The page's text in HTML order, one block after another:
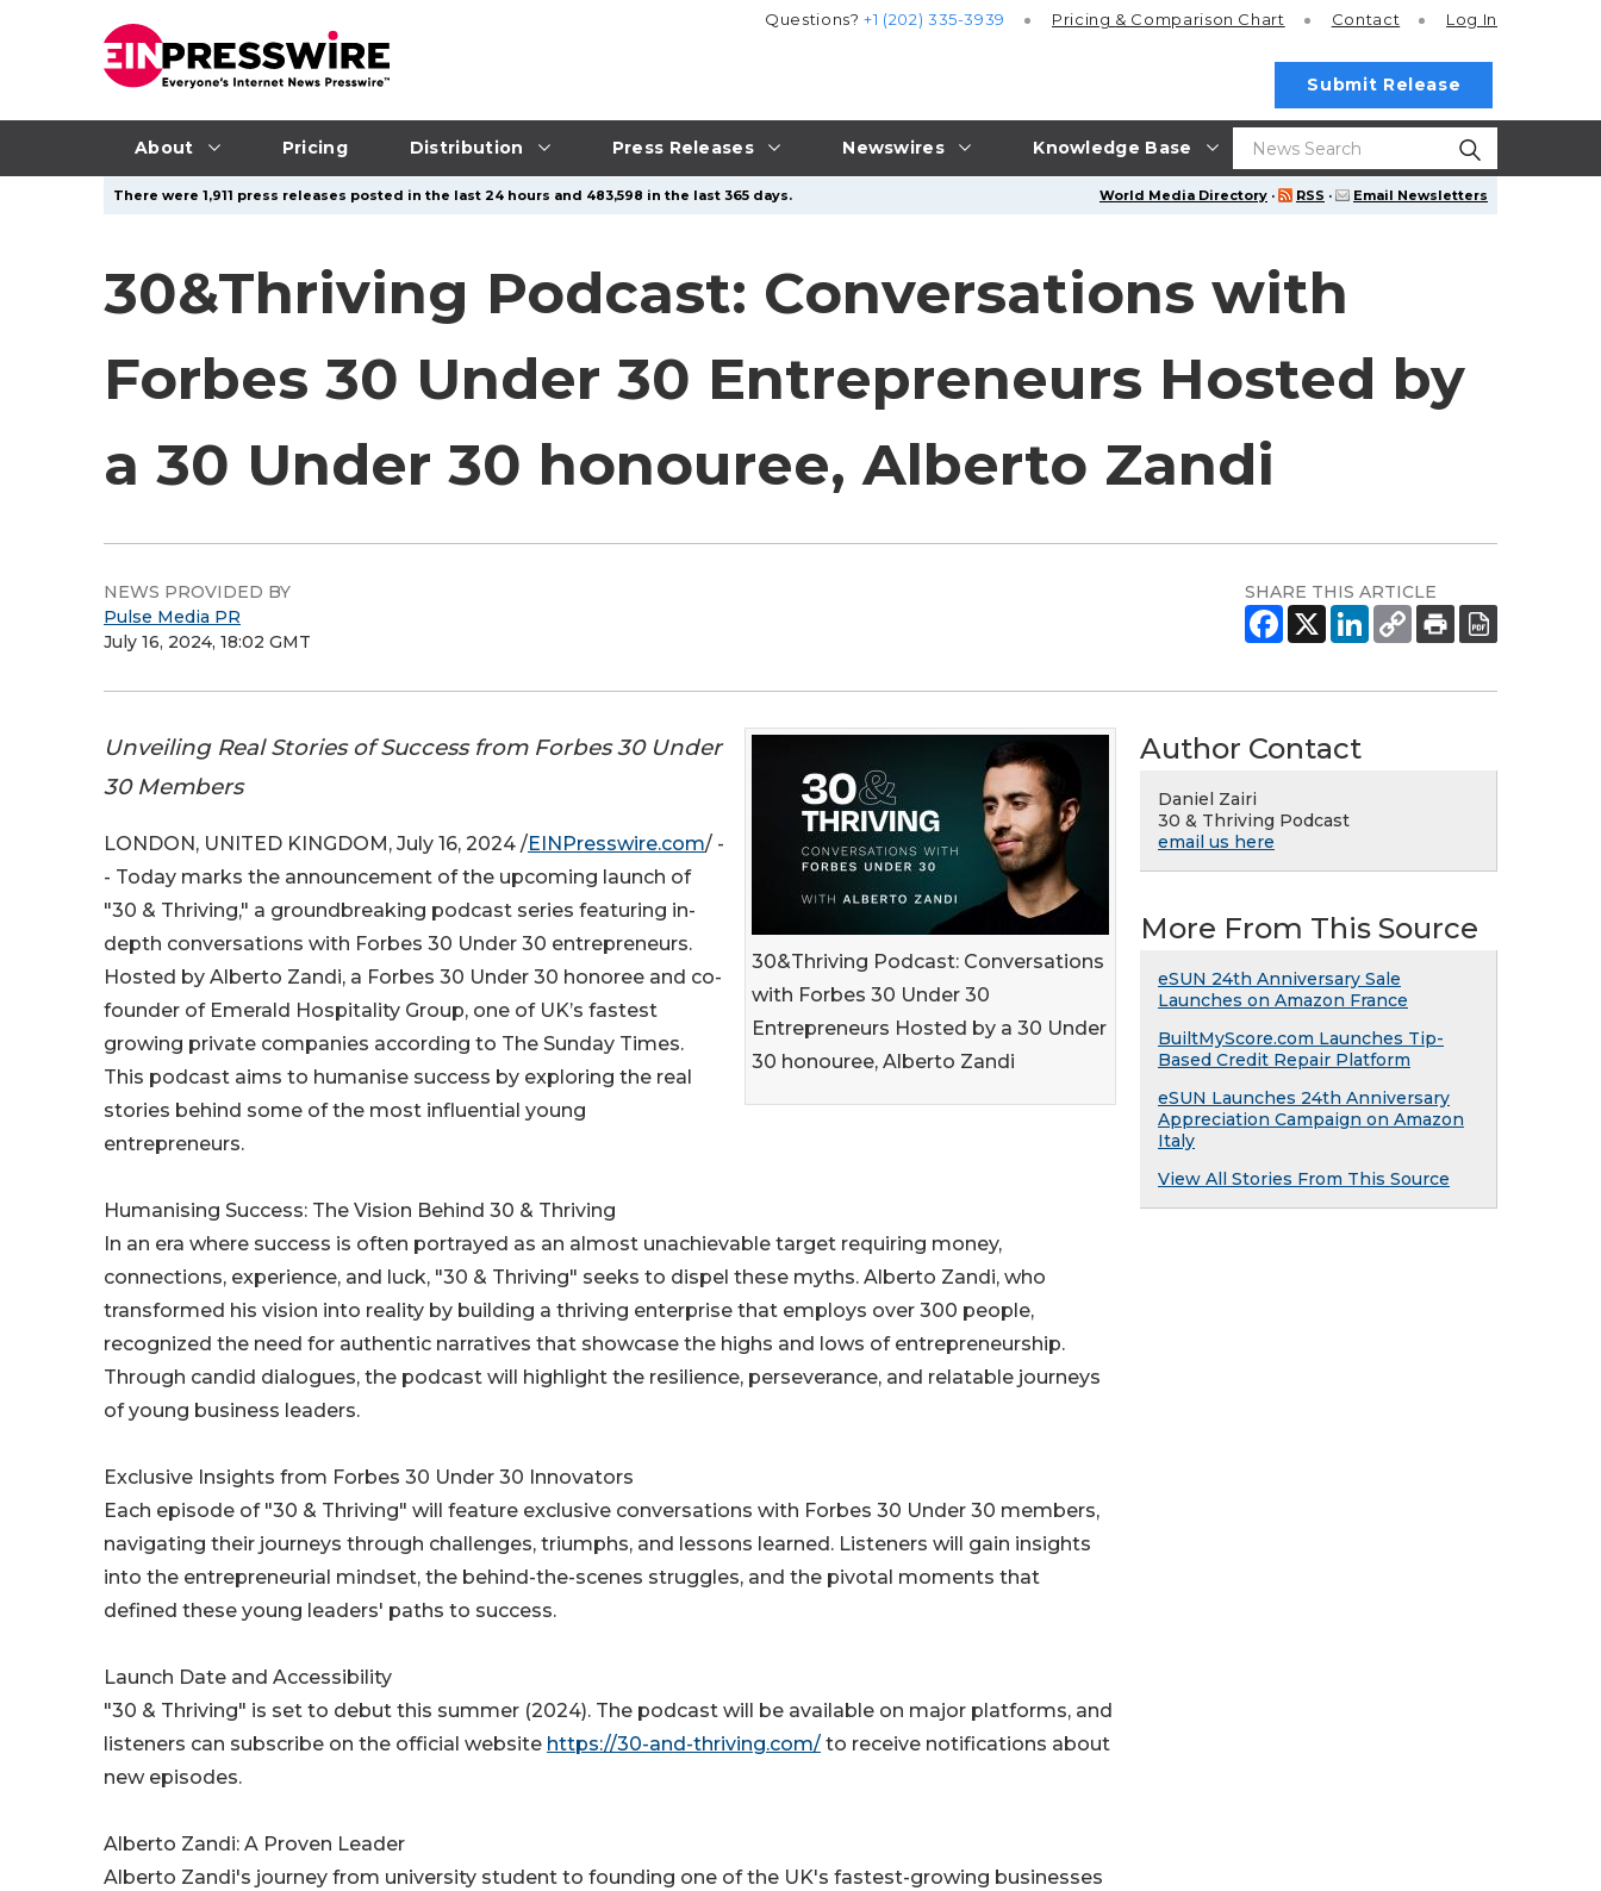
About Pricing Distribution Press Releases Newswires Knowledge Base
Questions?+1 (202) 335-3939 Pricing & Comparison Chart Contact Log In
Submit Release
World Media Directory · RSS · Email Newsletters
There were 1,911 press releases posted in the last 24 hours and 483,598 in the last 365 days.
30&Thriving Podcast: Conversations with
Forbes 30 Under 30 Entrepreneurs Hosted by
a 30 Under 30 honouree, Alberto Zandi
NEWS PROVIDED BY
Pulse Media PR
July 16, 2024, 18:02 GMT
SHARE THIS ARTICLE
30&Thriving Podcast: Conversations
with Forbes 30 Under 30
Entrepreneurs Hosted by a 30 Under
30 honouree, Alberto Zandi
Unveiling Real Stories of Success from Forbes 30 Under
30 Members
LONDON, UNITED KINGDOM, July 16, 2024 /EINPresswire.com/ -
- Today marks the announcement of the upcoming launch of
"30 & Thriving," a groundbreaking podcast series featuring in-
depth conversations with Forbes 30 Under 30 entrepreneurs.
Hosted by Alberto Zandi, a Forbes 30 Under 30 honoree and co-
founder of Emerald Hospitality Group, one of UK’s fastest
growing private companies according to The Sunday Times.
This podcast aims to humanise success by exploring the real
stories behind some of the most influential young
entrepreneurs.
Humanising Success: The Vision Behind 30 & Thriving
In an era where success is often portrayed as an almost unachievable target requiring money,
connections, experience, and luck, "30 & Thriving" seeks to dispel these myths. Alberto Zandi, who
transformed his vision into reality by building a thriving enterprise that employs over 300 people,
recognized the need for authentic narratives that showcase the highs and lows of entrepreneurship.
Through candid dialogues, the podcast will highlight the resilience, perseverance, and relatable journeys
of young business leaders.
Exclusive Insights from Forbes 30 Under 30 Innovators
Each episode of "30 & Thriving" will feature exclusive conversations with Forbes 30 Under 30 members,
navigating their journeys through challenges, triumphs, and lessons learned. Listeners will gain insights
into the entrepreneurial mindset, the behind-the-scenes struggles, and the pivotal moments that
defined these young leaders' paths to success.
Launch Date and Accessibility
"30 & Thriving" is set to debut this summer (2024). The podcast will be available on major platforms, and
listeners can subscribe on the official website https://30-and-thriving.com/ to receive notifications about
new episodes.
Alberto Zandi: A Proven Leader
Alberto Zandi's journey from university student to founding one of the UK's fastest-growing businesses
Author Contact
Daniel Zairi
30 & Thriving Podcast
email us here
More From This Source
eSUN 24th Anniversary Sale
Launches on Amazon France
BuiltMyScore.com Launches Tip-
Based Credit Repair Platform
eSUN Launches 24th Anniversary
Appreciation Campaign on Amazon
Italy
View All Stories From This Source